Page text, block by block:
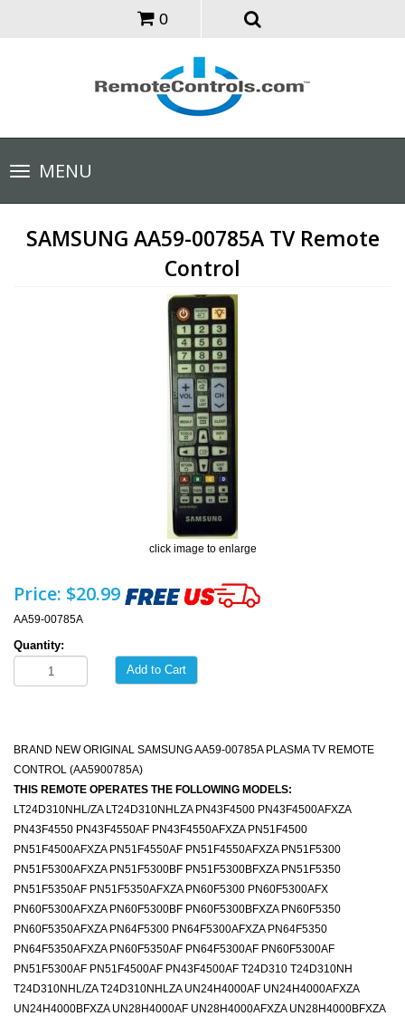
0
Toggle
navigationMENU
SAMSUNG AA59-00785A TV Remote
Control
click image to enlarge
Price: $20.99
AA59-00785A
Quantity:
Add to Cart
BRAND NEW ORIGINAL SAMSUNG AA59-00785A PLASMA TV REMOTE
CONTROL (AA5900785A)
THIS REMOTE OPERATES THE FOLLOWING MODELS:
LT24D310NHL/ZA LT24D310NHLZA PN43F4500 PN43F4500AFXZA
PN43F4550 PN43F4550AF PN43F4550AFXZA PN51F4500
PN51F4500AFXZA PN51F4550AF PN51F4550AFXZA PN51F5300
PN51F5300AFXZA PN51F5300BF PN51F5300BFXZA PN51F5350
PN51F5350AF PN51F5350AFXZA PN60F5300 PN60F5300AFX
PN60F5300AFXZA PN60F5300BF PN60F5300BFXZA PN60F5350
PN60F5350AFXZA PN64F5300 PN64F5300AFXZA PN64F5350
PN64F5350AFXZA PN60F5350AF PN64F5300AF PN60F5300AF
PN51F5300AF PN51F4500AF PN43F4500AF T24D310 T24D310NH
T24D310NHL/ZA T24D310NHLZA UN24H4000AF UN24H4000AFXZA
UN24H4000BFXZA UN28H4000AF UN28H4000AFXZA UN28H4000BFXZA